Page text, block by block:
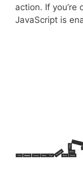
action. If you’re
JavaScript is